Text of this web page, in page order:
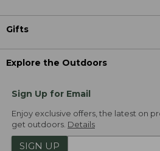
Gifts
Explore the Outdoors
Sign Up for Email
Enjoy exclusive offers, the latest on
get outdoors. Details
SIGN UP